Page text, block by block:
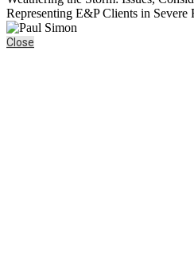
Representing E&P Clients in Severe
Close